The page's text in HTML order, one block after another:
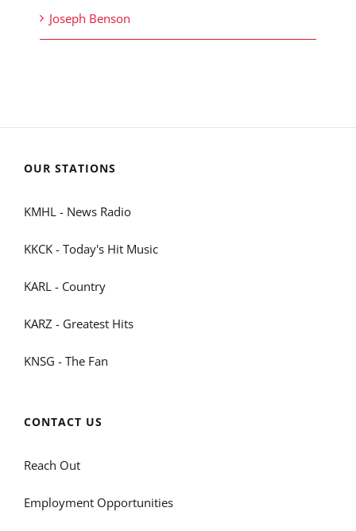
Joseph Benson
OUR STATIONS
KMHL - News Radio
KKCK - Today's Hit Music
KARL - Country
KARZ - Greatest Hits
KNSG - The Fan
CONTACT US
Reach Out
Employment Opportunities